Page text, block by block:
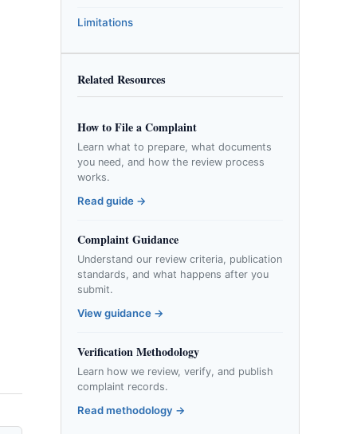
Limitations
Related Resources
How to File a Complaint
Learn what to prepare, what documents
you need, and how the review process
works.
Read guide →
Complaint Guidance
Understand our review criteria, publication
standards, and what happens after you
submit.
View guidance →
Verification Methodology
Learn how we review, verify, and publish
complaint records.
Read methodology →